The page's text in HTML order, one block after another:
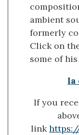
ambient
formerly
Click on
some of
la
If you
link